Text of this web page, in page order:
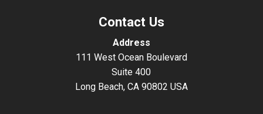
Contact Us
Address
111 West Ocean Boulevard
Suite 400
Long Beach, CA 90802 USA